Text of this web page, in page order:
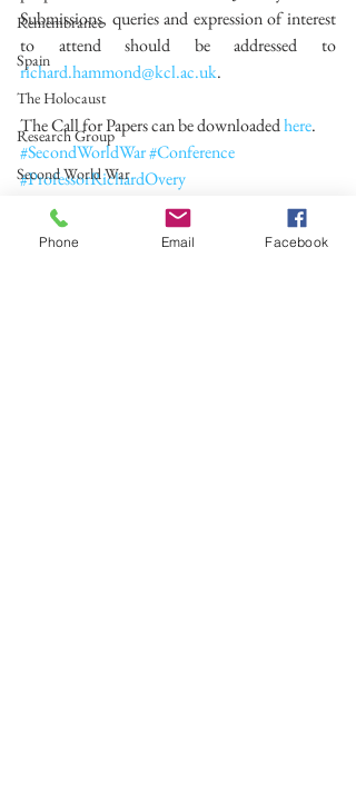
Remembrance
Spain
The Holocaust
Research Group
Second World War
Call for Papers
Submissions, queries and expression of interest
richard.hammond@kcl.ac.uk.
The Call for Papers can be downloaded here.
#SecondWorldWar#Conference
#ProfessorRichardOvery
#ProfessorRanaMitter
#SecondWorldWarResearchGroup
Phone Email Facebook